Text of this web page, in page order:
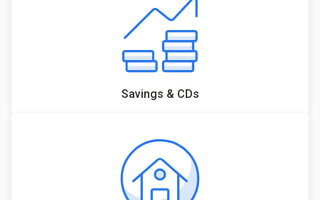
Savings & CDs